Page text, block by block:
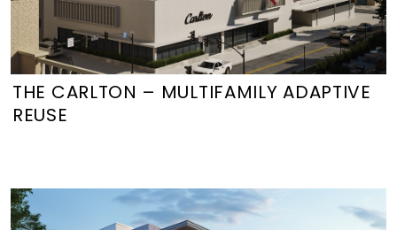
THE CARLTON – MULTIFAMILY ADAPTIVE
REUSE